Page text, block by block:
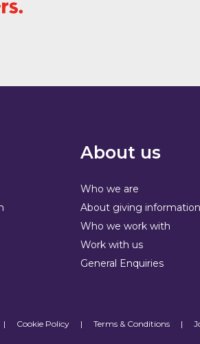
About us
Who we are
About giving information
Who we work with
Work with us
General Enquiries
| Cookie Policy | Terms & Conditions |